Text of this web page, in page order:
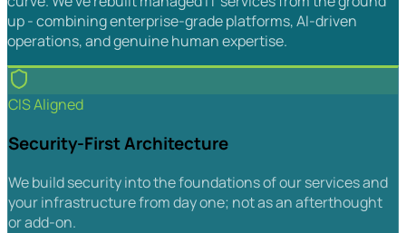
up - combining enterprise-grade platforms, AI-driven
operations, and genuine human expertise.
CIS Aligned
Security-First Architecture
We build security into the foundations of our services and
your infrastructure from day one; not as an afterthought
or add-on.